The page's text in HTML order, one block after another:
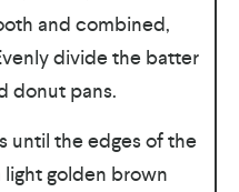
and combined,
divide the batter
donut pans.
until the edges of the
golden brown